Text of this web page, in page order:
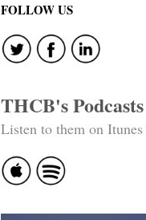
FOLLOW US
THCB's Podcasts
Listen to them on